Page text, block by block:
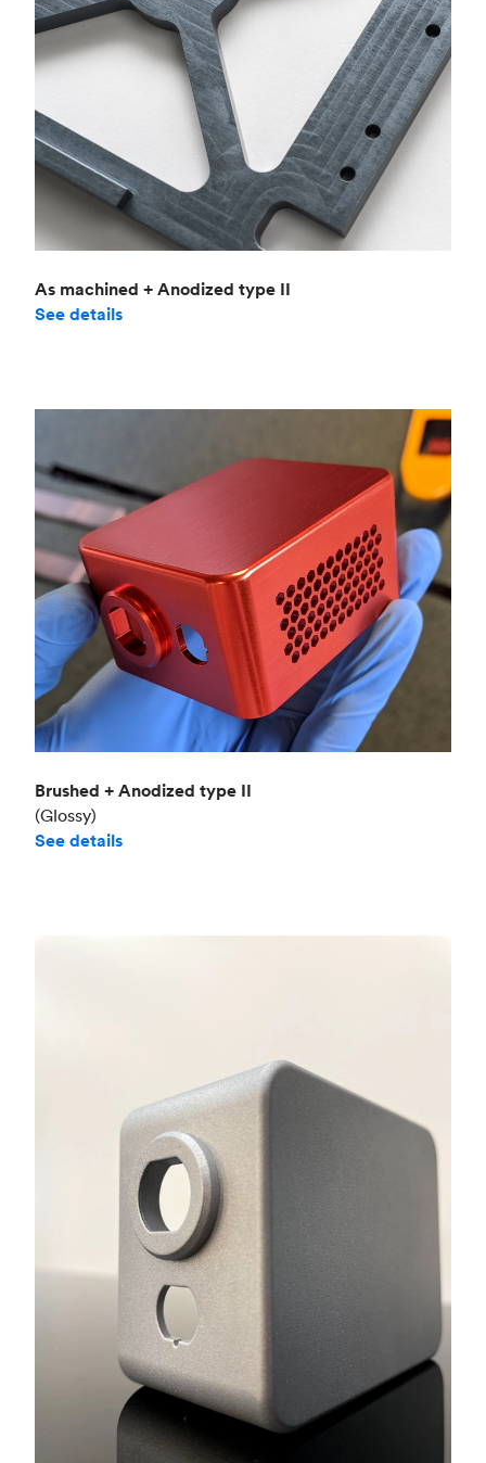
As machined + Anodized type II
See details
Brushed + Anodized type II
(Glossy)
See details